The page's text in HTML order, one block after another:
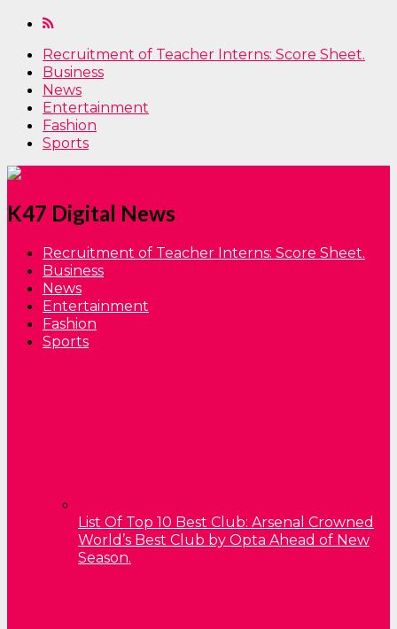
Recruitment of Teacher Interns: Score Sheet.
Business
News
Entertainment
Fashion
Sports
K47 Digital News
Recruitment of Teacher Interns: Score Sheet.
Business
News
Entertainment
Fashion
Sports
List Of Top 10 Best Club: Arsenal Crowned
World’s Best Club by Opta Ahead of New
Season.